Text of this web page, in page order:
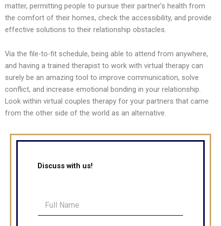
matter, permitting people to pursue their partner’s health from
the comfort of their homes, check the accessibility, and provide
effective solutions to their relationship obstacles.
Via the file-to-fit schedule, being able to attend from anywhere,
and having a trained therapist to work with virtual therapy can
surely be an amazing tool to improve communication, solve
conflict, and increase emotional bonding in your relationship.
Look within virtual couples therapy for your partners that came
from the other side of the world as an alternative.
Discuss with us!